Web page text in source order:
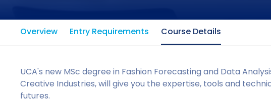
Overview Entry Requirements Course Details
UCA's new MSc degree in Fashion Forecasting and Data
Creative Industries, will give you the expertise, tools and
futures.